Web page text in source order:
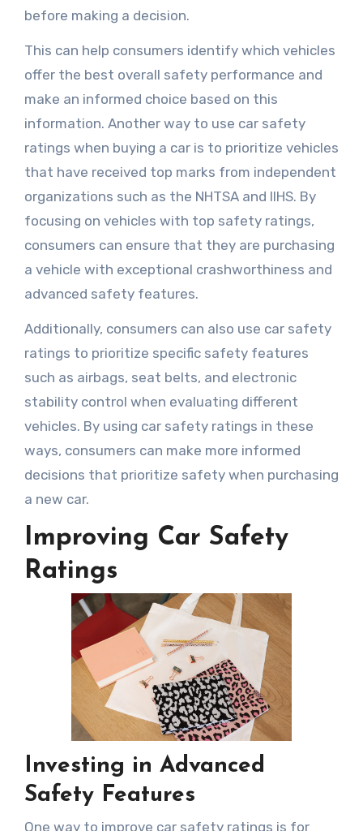
before making a decision.
This can help consumers identify which vehicles
offer the best overall safety performance and
make an informed choice based on this
information. Another way to use car safety
ratings when buying a car is to prioritize vehicles
that have received top marks from independent
organizations such as the NHTSA and IIHS. By
focusing on vehicles with top safety ratings,
consumers can ensure that they are purchasing
a vehicle with exceptional crashworthiness and
advanced safety features.
Additionally, consumers can also use car safety
ratings to prioritize specific safety features
such as airbags, seat belts, and electronic
stability control when evaluating different
vehicles. By using car safety ratings in these
ways, consumers can make more informed
decisions that prioritize safety when purchasing
a new car.
Improving Car Safety
Ratings
Investing in Advanced
Safety Features
One way to improve car safety ratings is for